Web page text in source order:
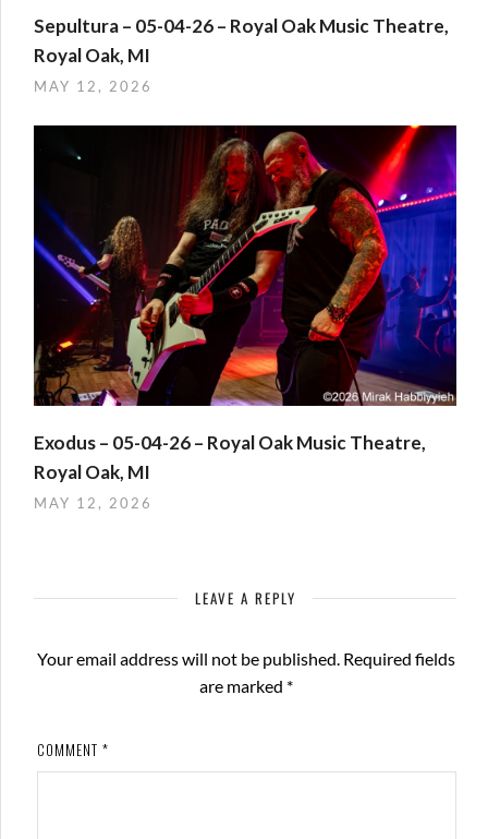
Sepultura – 05-04-26 – Royal Oak Music Theatre,
Royal Oak, MI
MAY 12, 2026
Exodus – 05-04-26 – Royal Oak Music Theatre,
Royal Oak, MI
MAY 12, 2026
LEAVE A REPLY
Your email address will not be published. Required fields
are marked *
COMMENT *